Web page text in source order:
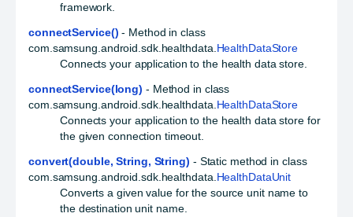
framework.
connectService() - Method in class
com.samsung.android.sdk.healthdata. HealthDataStore
Connects your application to the health data store.
connectService(long) - Method in class
com.samsung.android.sdk.healthdata. HealthDataStore
Connects your application to the health data store for
the given connection timeout.
convert(double, String, String) - Static method in class
com.samsung.android.sdk.healthdata. HealthDataUnit
Converts a given value for the source unit name to
the destination unit name.